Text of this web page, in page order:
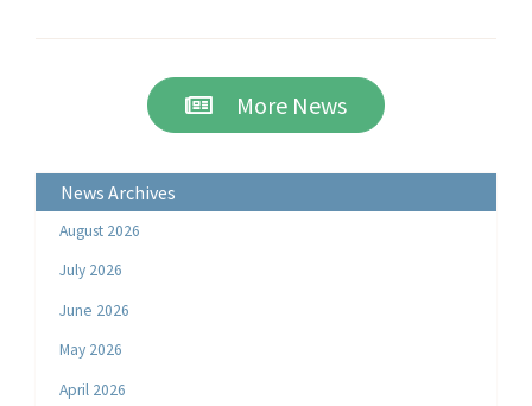
More News
News Archives
August 2026
July 2026
June 2026
May 2026
April 2026